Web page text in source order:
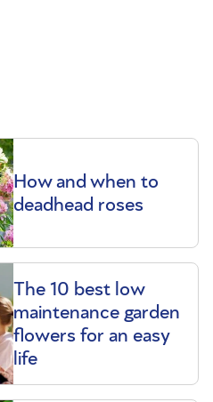
How and when to
deadhead roses
The 10 best low
maintenance garden
flowers for an easy
life